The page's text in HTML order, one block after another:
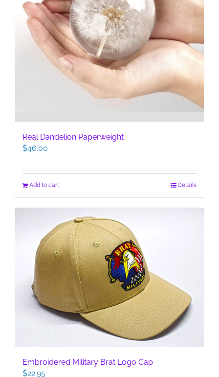
Real Dandelion Paperweight
$46.00
Add to cart Details
Embroidered Military Brat Logo Cap
$22.95